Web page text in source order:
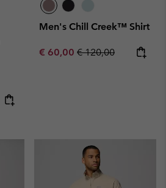
Men's Chill Creek™ Shirt
Sale price:
€ 60,00 Regular price:
€ 120,00